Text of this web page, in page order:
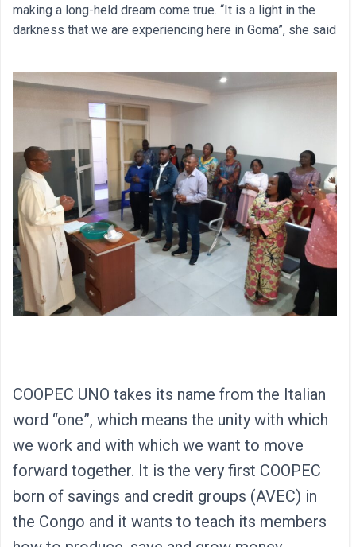
making a long-held dream come true. “It is a light in the
darkness that we are experiencing here in Goma”, she said
COOPEC UNO takes its name from the Italian
word “one”, which means the unity with which
we work and with which we want to move
forward together. It is the very first COOPEC
born of savings and credit groups (AVEC) in
the Congo and it wants to teach its members